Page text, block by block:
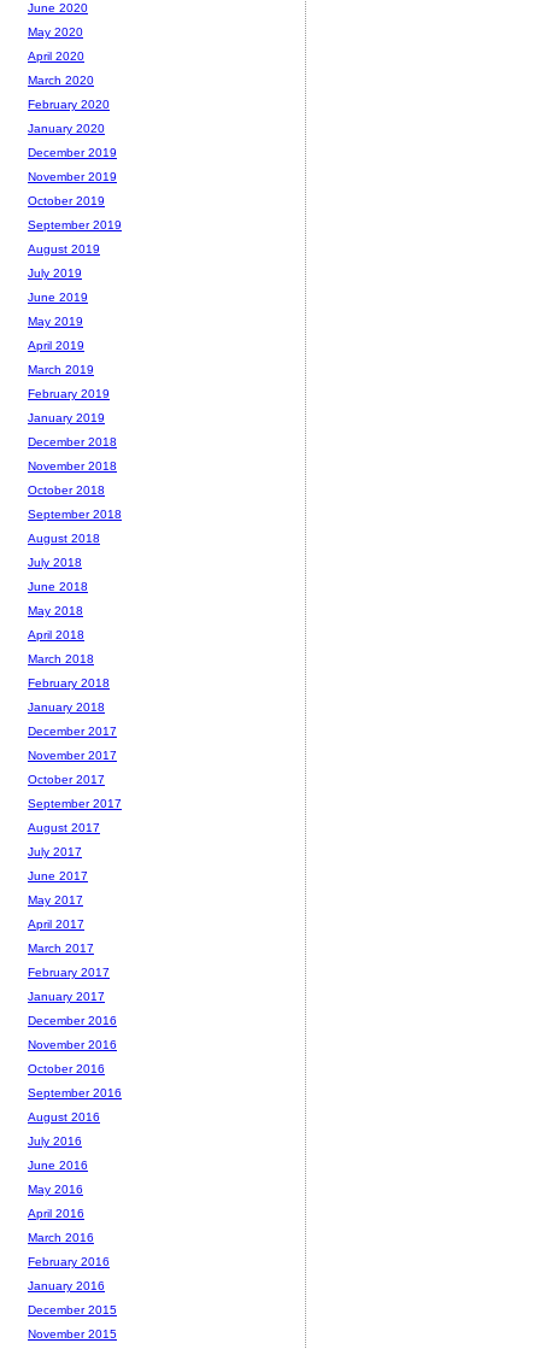
June 2020
May 2020
April 2020
March 2020
February 2020
January 2020
December 2019
November 2019
October 2019
September 2019
August 2019
July 2019
June 2019
May 2019
April 2019
March 2019
February 2019
January 2019
December 2018
November 2018
October 2018
September 2018
August 2018
July 2018
June 2018
May 2018
April 2018
March 2018
February 2018
January 2018
December 2017
November 2017
October 2017
September 2017
August 2017
July 2017
June 2017
May 2017
April 2017
March 2017
February 2017
January 2017
December 2016
November 2016
October 2016
September 2016
August 2016
July 2016
June 2016
May 2016
April 2016
March 2016
February 2016
January 2016
December 2015
November 2015